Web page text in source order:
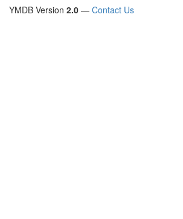
YMDB Version 2.0 — Contact Us